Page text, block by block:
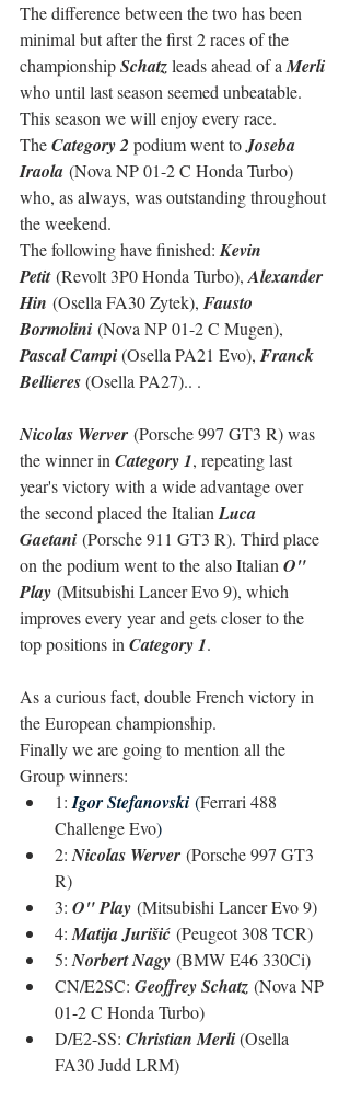
The difference between the two has been
minimal but after the first 2 races of the
championship Schatz leads ahead of a Merli
who until last season seemed unbeatable.
This season we will enjoy every race.
The Category 2 podium went to Joseba
Iraola (Nova NP 01-2 C Honda Turbo)
who, as always, was outstanding throughout
the weekend.
The following have finished: Kevin
Petit (Revolt 3P0 Honda Turbo), Alexander
Hin (Osella FA30 Zytek), Fausto
Bormolini (Nova NP 01-2 C Mugen),
Pascal Campi (Osella PA21 Evo), Franck
Bellieres (Osella PA27).. .
Nicolas Werver (Porsche 997 GT3 R) was
the winner in Category 1, repeating last
year's victory with a wide advantage over
the second placed the Italian Luca
Gaetani (Porsche 911 GT3 R). Third place
on the podium went to the also Italian O"
Play (Mitsubishi Lancer Evo 9), which
improves every year and gets closer to the
top positions in Category 1.
As a curious fact, double French victory in
the European championship.
Finally we are going to mention all the
Group winners:
1: Igor Stefanovski (Ferrari 488
Challenge Evo)
2: Nicolas Werver (Porsche 997 GT3
R)
3: O" Play (Mitsubishi Lancer Evo 9)
4: Matija Jurišić (Peugeot 308 TCR)
5: Norbert Nagy (BMW E46 330Ci)
CN/E2SC: Geoffrey Schatz (Nova NP
01-2 C Honda Turbo)
D/E2-SS: Christian Merli (Osella
FA30 Judd LRM)